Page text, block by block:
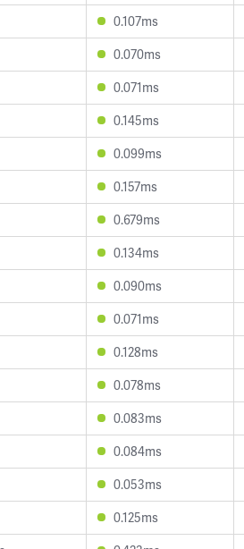
0.107ms
0.070ms
0.071ms
0.145ms
0.099ms
0.157ms
0.679ms
0.134ms
0.090ms
0.071ms
0.128ms
0.078ms
0.083ms
0.084ms
0.053ms
0.125ms